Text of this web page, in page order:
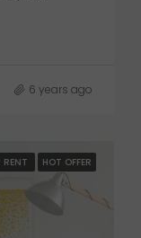
6 years ago
RENT HOT OFFER